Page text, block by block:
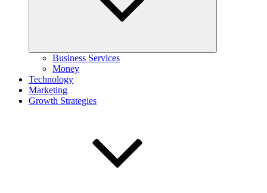
Business Services
Money
Technology
Marketing
Growth Strategies